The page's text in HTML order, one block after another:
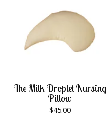
The Milk Droplet Nursing
Pillow
$45.00